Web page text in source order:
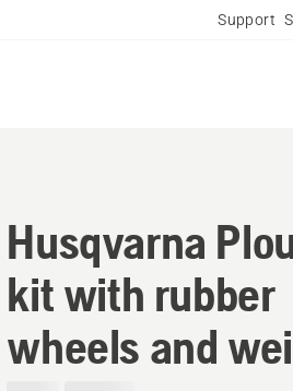
Support
Husqvarna
kit with rubber
wheels and